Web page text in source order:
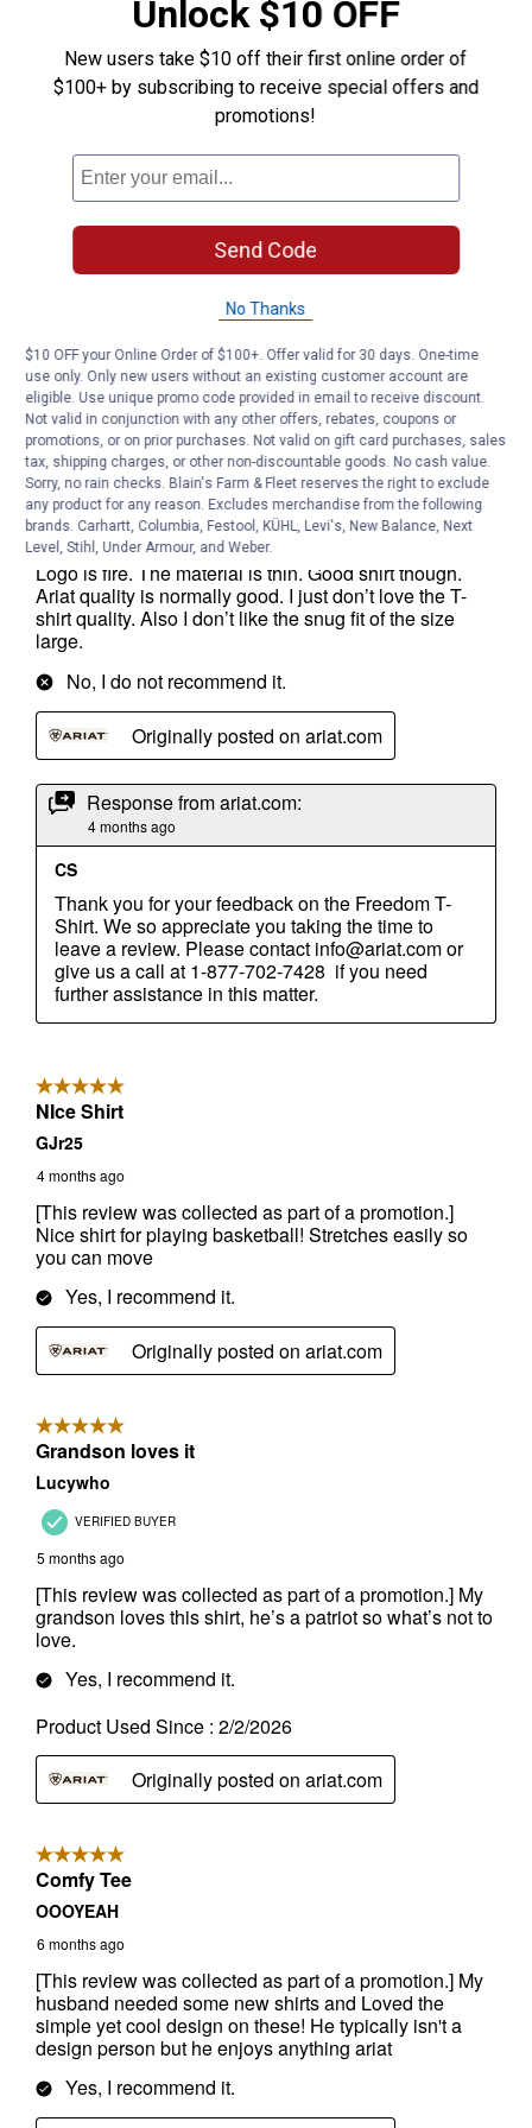
Unlock $10 OFF
New users take $10 off their first online order of
$100+ by subscribing to receive special offers and
promotions!
Send Code
No Thanks
$10 OFF your Online Order of $100+. Offer valid for 30 days. One-time
use only. Only new users without an existing customer account are
eligible. Use unique promo code provided in email to receive discount.
Not valid in conjunction with any other offers, rebates, coupons or
promotions, or on prior purchases. Not valid on gift card purchases, sales
tax, shipping charges, or other non-discountable goods. No cash value.
Sorry, no rain checks. Blain's Farm & Fleet reserves the right to exclude
any product for any reason. Excludes merchandise from the following
brands. Carhartt, Columbia, Festool, KÜHL, Levi's, New Balance, Next
Level, Stihl, Under Armour, and Weber.